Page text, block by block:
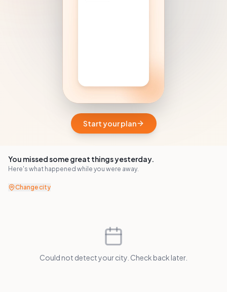
Start your plan
You missed some great things yesterday.
Here's what happened while you were away.
Change city
Could not detect your city. Check back later.